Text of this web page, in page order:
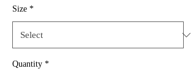
Size *
Quantity *